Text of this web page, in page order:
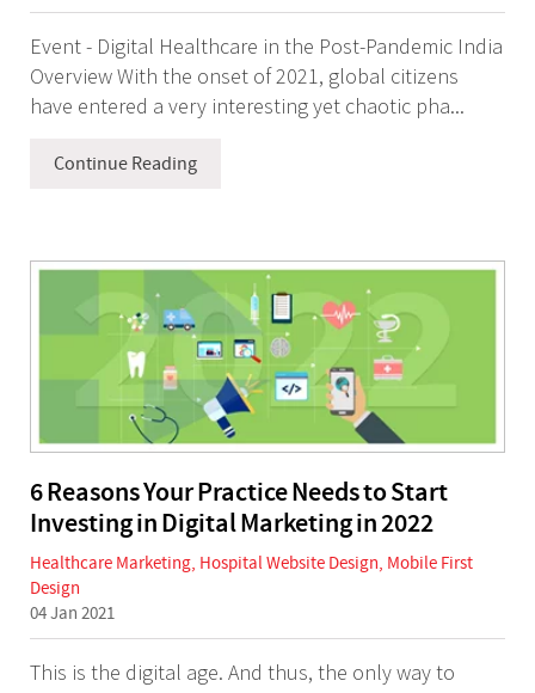
Event - Digital Healthcare in the Post-Pandemic India
Overview With the onset of 2021, global citizens
have entered a very interesting yet chaotic pha...
Continue Reading
6 Reasons Your Practice Needs to Start
Investing in Digital Marketing in 2022
Healthcare Marketing, Hospital Website Design, Mobile First
Design
04 Jan 2021
This is the digital age. And thus, the only way to